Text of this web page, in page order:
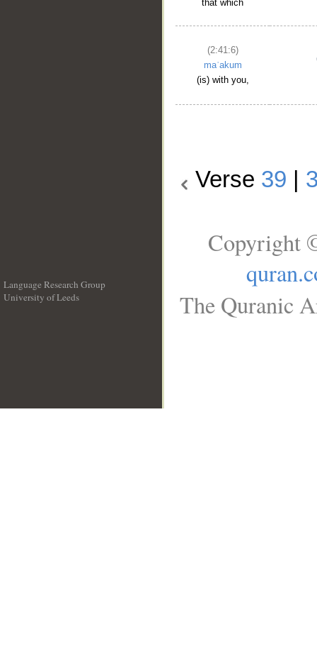
that which
(2:41:6)
maʿakum
(is) with you,
Verse 39
Language Research Group
University of Leeds
Copyright
The Quranic